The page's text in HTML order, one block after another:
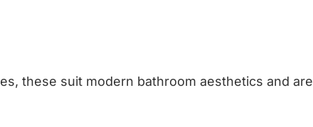
these suit modern bathroom aesthetics and